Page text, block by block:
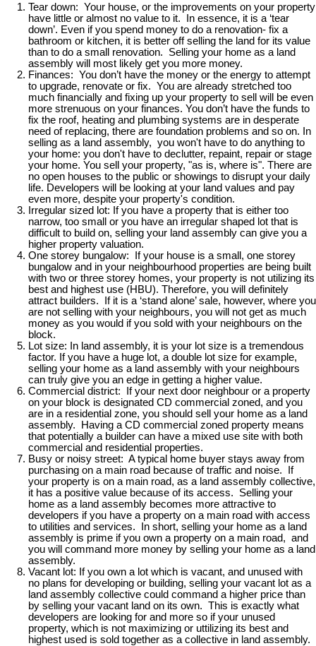
Tear down: Your house, or the improvements on your property
have little or almost no value to it. In essence, it is a ‘tear
down’. Even if you spend money to do a renovation- fix a
bathroom or kitchen, it is better off selling the land for its value
than to do a small renovation. Selling your home as a land
assembly will most likely get you more money.
Finances: You don’t have the money or the energy to attempt
to upgrade, renovate or fix. You are already stretched too
much financially and fixing up your property to sell will be even
more strenuous on your finances. You don’t have the funds to
fix the roof, heating and plumbing systems are in desperate
need of replacing, there are foundation problems and so on. In
selling as a land assembly, you won't have to do anything to
your home: you don't have to declutter, repaint, repair or stage
your home. You sell your property, "as is, where is". There are
no open houses to the public or showings to disrupt your daily
life. Developers will be looking at your land values and pay
even more, despite your property's condition.
Irregular sized lot: If you have a property that is either too
narrow, too small or you have an irregular shaped lot that is
difficult to build on, selling your land assembly can give you a
higher property valuation.
One storey bungalow: If your house is a small, one storey
bungalow and in your neighbourhood properties are being built
with two or three storey homes, your property is not utilizing its
best and highest use (HBU). Therefore, you will definitely
attract builders. If it is a ‘stand alone’ sale, however, where you
are not selling with your neighbours, you will not get as much
money as you would if you sold with your neighbours on the
block.
Lot size: In land assembly, it is your lot size is a tremendous
factor. If you have a huge lot, a double lot size for example,
selling your home as a land assembly with your neighbours
can truly give you an edge in getting a higher value.
Commercial district: If your next door neighbour or a property
on your block is designated CD commercial zoned, and you
are in a residential zone, you should sell your home as a land
assembly. Having a CD commercial zoned property means
that potentially a builder can have a mixed use site with both
commercial and residential properties.
Busy or noisy street: A typical home buyer stays away from
purchasing on a main road because of traffic and noise. If
your property is on a main road, as a land assembly collective,
it has a positive value because of its access. Selling your
home as a land assembly becomes more attractive to
developers if you have a property on a main road with access
to utilities and services. In short, selling your home as a land
assembly is prime if you own a property on a main road, and
you will command more money by selling your home as a land
assembly.
Vacant lot: If you own a lot which is vacant, and unused with
no plans for developing or building, selling your vacant lot as a
land assembly collective could command a higher price than
by selling your vacant land on its own. This is exactly what
developers are looking for and more so if your unused
property, which is not maximizing or uttilizing its best and
highest used is sold together as a collective in land assembly.